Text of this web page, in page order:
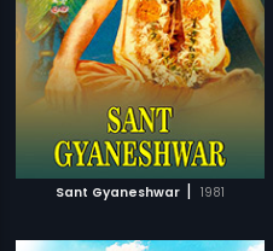
Sant Gyaneshwar | 1981